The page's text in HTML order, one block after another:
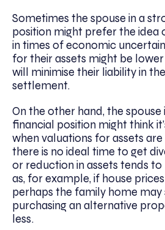
Sometimes the spouse in a
position might prefer the idea
in times of economic
for their assets might be
will minimise their liability in
settlement.
On the other hand, the spouse
financial position might think
when valuations for assets are
there is no ideal time to get
or reduction in assets tends
as, for example, if house
perhaps the family home may
purchasing an alternative
less.